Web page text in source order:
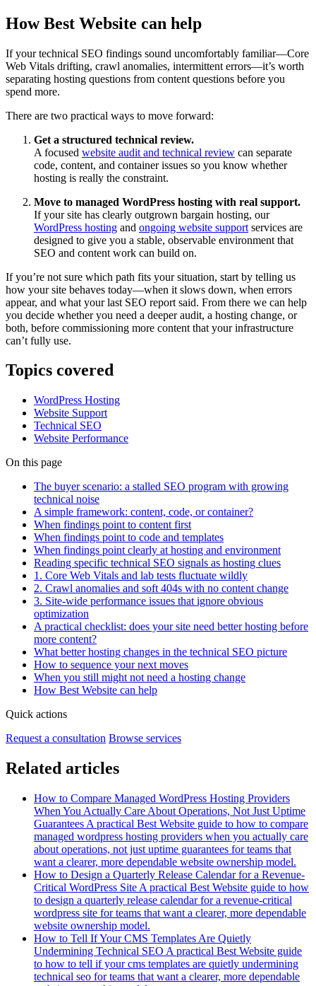
How Best Website can help
If your technical SEO findings sound uncomfortably familiar—Core
Web Vitals drifting, crawl anomalies, intermittent errors—it’s worth
separating hosting questions from content questions before you
spend more.
There are two practical ways to move forward:
Get a structured technical review.
A focused website audit and technical review can separate
code, content, and container issues so you know whether
hosting is really the constraint.
Move to managed WordPress hosting with real support.
If your site has clearly outgrown bargain hosting, our
WordPress hosting and ongoing website support services are
designed to give you a stable, observable environment that
SEO and content work can build on.
If you’re not sure which path fits your situation, start by telling us
how your site behaves today—when it slows down, when errors
appear, and what your last SEO report said. From there we can help
you decide whether you need a deeper audit, a hosting change, or
both, before commissioning more content that your infrastructure
can’t fully use.
Topics covered
WordPress Hosting
Website Support
Technical SEO
Website Performance
On this page
The buyer scenario: a stalled SEO program with growing
technical noise
A simple framework: content, code, or container?
When findings point to content first
When findings point to code and templates
When findings point clearly at hosting and environment
Reading specific technical SEO signals as hosting clues
1. Core Web Vitals and lab tests fluctuate wildly
2. Crawl anomalies and soft 404s with no content change
3. Site‑wide performance issues that ignore obvious
optimization
A practical checklist: does your site need better hosting before
more content?
What better hosting changes in the technical SEO picture
How to sequence your next moves
When you still might not need a hosting change
How Best Website can help
Quick actions
Request a consultation Browse services
Related articles
How to Compare Managed WordPress Hosting Providers
When You Actually Care About Operations, Not Just Uptime
Guarantees A practical Best Website guide to how to compare
managed wordpress hosting providers when you actually care
about operations, not just uptime guarantees for teams that
want a clearer, more dependable website ownership model.
How to Design a Quarterly Release Calendar for a Revenue-
Critical WordPress Site A practical Best Website guide to how
to design a quarterly release calendar for a revenue-critical
wordpress site for teams that want a clearer, more dependable
website ownership model.
How to Tell If Your CMS Templates Are Quietly
Undermining Technical SEO A practical Best Website guide
to how to tell if your cms templates are quietly undermining
technical seo for teams that want a clearer, more dependable